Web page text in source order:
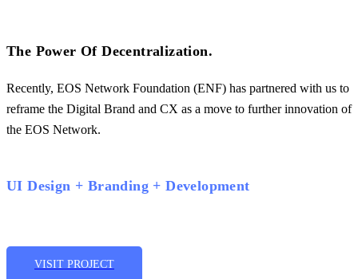
The Power Of Decentralization.
Recently, EOS Network Foundation (ENF) has partnered with us to
reframe the Digital Brand and CX as a move to further innovation of
the EOS Network.
UI Design + Branding + Development
VISIT PROJECT